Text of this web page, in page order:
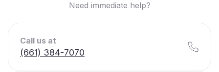
Need immediate help?
Call us at
(661) 384-7070